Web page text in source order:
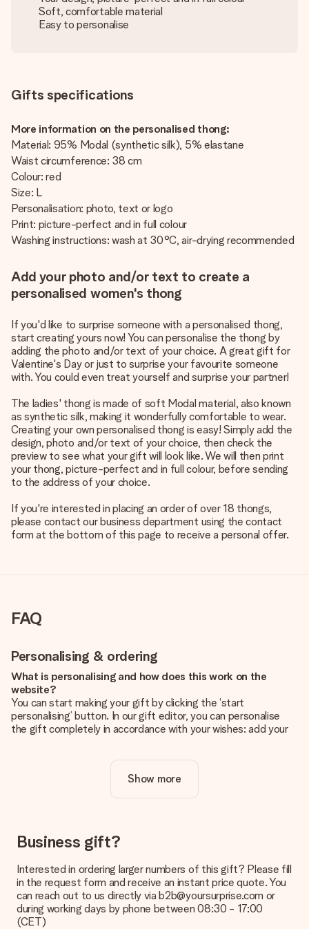
Soft, comfortable material
Easy to personalise
Gifts specifications
More information on the personalised thong:
Material: 95% Modal (synthetic silk), 5% elastane
Waist circumference: 38 cm
Colour: red
Size: L
Personalisation: photo, text or logo
Print: picture-perfect and in full colour
Washing instructions: wash at 30°C, air-drying recommended
Add your photo and/or text to create a
personalised women's thong
If you'd like to surprise someone with a personalised thong,
start creating yours now! You can personalise the thong by
adding the photo and/or text of your choice. A great gift for
Valentine's Day or just to surprise your favourite someone
with. You could even treat yourself and surprise your partner!
The ladies' thong is made of soft Modal material, also known
as synthetic silk, making it wonderfully comfortable to wear.
Creating your own personalised thong is easy! Simply add the
design, photo and/or text of your choice, then check the
preview to see what your gift will look like. We will then print
your thong, picture-perfect and in full colour, before sending
to the address of your choice.
If you're interested in placing an order of over 18 thongs,
please contact our business department using the contact
form at the bottom of this page to receive a personal offer.
FAQ
Personalising & ordering
What is personalising and how does this work on the
website?
You can start making your gift by clicking the ‘start
personalising’ button. In our gift editor, you can personalise
the gift completely in accordance with your wishes: add your
Is personalisation included in the price?
The price shown on the website includes the personalisation
How do I know if my picture has the right quality?
We want to make sure you are completely happy with your
you're unsure about the quality of your image, please contact
our customer service team and include your photo along with
the gift you are interested in ordering. They can then check
the quality for you!
Show more
Business gift?
Interested in ordering larger numbers of this gift? Please fill
in the request form and receive an instant price quote. You
can reach out to us directly via b2b@yoursurprise.com or
during working days by phone between 08:30 - 17:00
(CET)